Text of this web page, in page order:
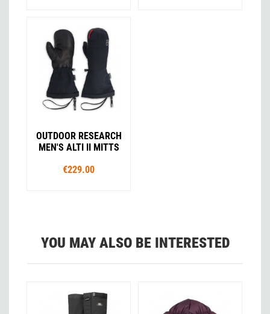
OUTDOOR RESEARCH
MEN'S ALTI II MITTS
€229.00
YOU MAY ALSO BE INTERESTED